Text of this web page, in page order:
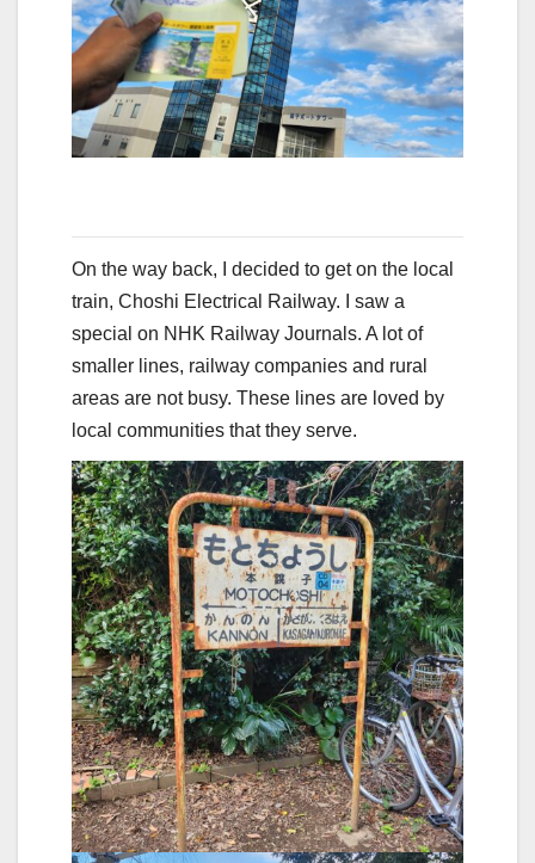
On the way back, I decided to get on the local
train, Choshi Electrical Railway. I saw a
special on NHK Railway Journals. A lot of
smaller lines, railway companies and rural
areas are not busy. These lines are loved by
local communities that they serve.